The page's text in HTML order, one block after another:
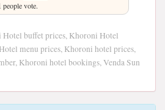
people vote.
Hotel buffet prices, Khoroni Hotel
menu prices, Khoroni hotel prices,
Khoroni hotel bookings, Venda Sun